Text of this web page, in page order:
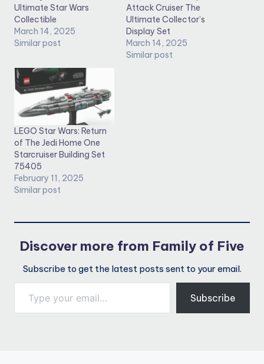
Ultimate Star Wars
Collectible
March 14, 2025
Similar post
Attack Cruiser The
Ultimate Collector’s
Display Set
March 14, 2025
Similar post
LEGO Star Wars: Return
of The Jedi Home One
Starcruiser Building Set
75405
February 11, 2025
Similar post
Discover more from Family of Five
Subscribe to get the latest posts sent to your email.
Type your email…
Subscribe